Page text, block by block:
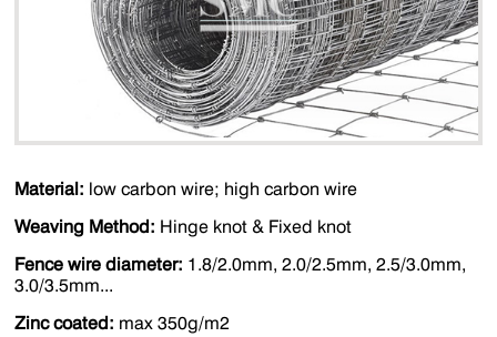
Material: low carbon wire; high carbon wire
Weaving Method: Hinge knot & Fixed knot
Fence wire diameter: 1.8/2.0mm, 2.0/2.5mm, 2.5/3.0mm,
3.0/3.5mm...
Zinc coated: max 350g/m2